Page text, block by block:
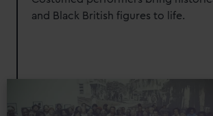
and Black British figures to life.